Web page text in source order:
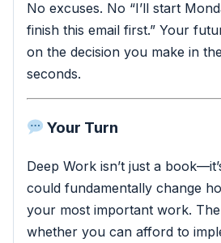
No excuses. No “I’ll start
finish this email first.” Your
on the decision you make in
seconds.
Your Turn
Deep Work isn’t just a
could fundamentally change
your most important work. The
whether you can afford to